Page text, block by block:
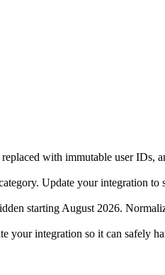
with immutable user IDs,
Update your integration to
starting August 2026.
your integration so it can safely